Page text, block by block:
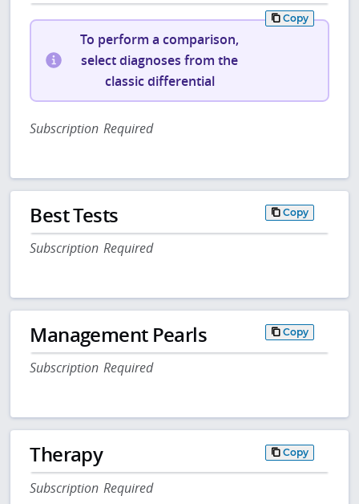
Copy
To perform a comparison,
select diagnoses from the
classic differential
Subscription Required
Best Tests Copy
Subscription Required
Management Pearls Copy
Subscription Required
Therapy Copy
Subscription Required